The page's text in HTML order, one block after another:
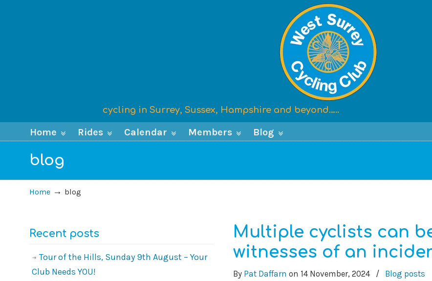
cycling in Surrey, Sussex, Hampshire and beyond…..
Home Rides Calendar Members Blog
blog
Home → blog
Multiple cyclists can
witnesses of an
By Pat Daffarn on 14 November, 2024 / Blog posts
Recent posts
Tour of the Hills, Sunday 9th August – Your
Club Needs YOU!